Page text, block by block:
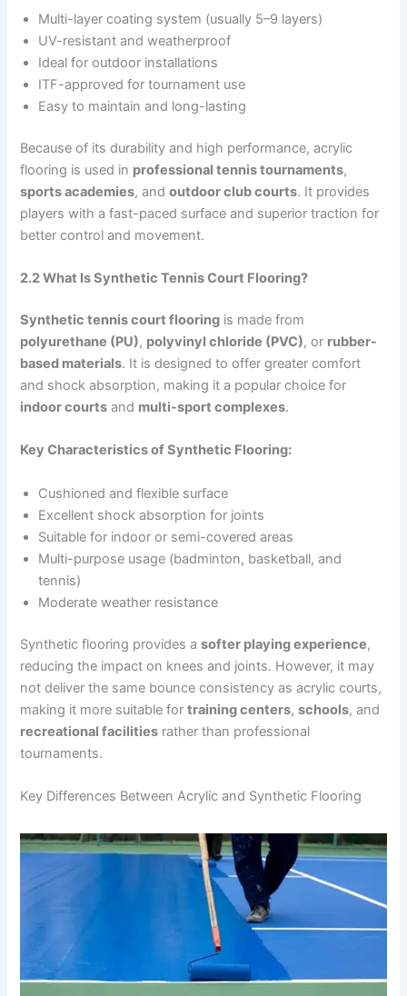
Multi-layer coating system (usually 5–9 layers)
UV-resistant and weatherproof
Ideal for outdoor installations
ITF-approved for tournament use
Easy to maintain and long-lasting
Because of its durability and high performance, acrylic
flooring is used in professional tennis tournaments,
sports academies, andoutdoor club courts. It provides
players with a fast-paced surface and superior traction for
better control and movement.
2.2 What Is Synthetic Tennis Court Flooring?
Synthetic tennis court flooring is made from
polyurethane (PU), polyvinyl chloride (PVC), or rubber-
based materials. It is designed to offer greater comfort
and shock absorption, making it a popular choice for
indoor courts and multi-sport complexes.
Key Characteristics of Synthetic Flooring:
Cushioned and flexible surface
Excellent shock absorption for joints
Suitable for indoor or semi-covered areas
Multi-purpose usage (badminton, basketball, and
tennis)
Moderate weather resistance
Synthetic flooring provides asofter playing experience,
reducing the impact on knees and joints. However, it may
not deliver the same bounce consistency as acrylic courts,
making it more suitable fortraining centers,schools, and
recreational facilities rather than professional
tournaments.
Key Differences Between Acrylic and Synthetic Flooring